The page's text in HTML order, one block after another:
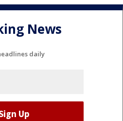
News
daily